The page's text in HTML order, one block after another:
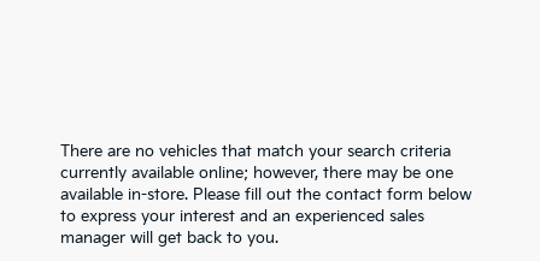
There are no vehicles that match your search criteria
currently available online; however, there may be one
available in-store. Please fill out the contact form below
to express your interest and an experienced sales
manager will get back to you.